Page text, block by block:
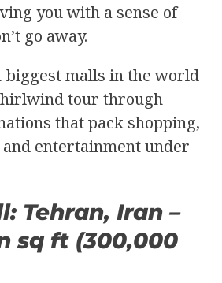
you with a sense of
go away.
biggest malls in the world
tour through
that pack shopping,
entertainment under
Tehran, Iran –
sq ft (300,000